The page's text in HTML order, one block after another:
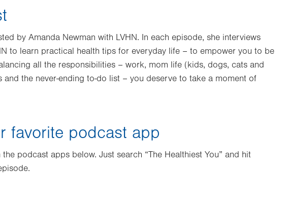
by Amanda Newman with LVHN. In each episode, she interviews
to learn practical health tips for everyday life – to empower you to be
all the responsibilities – work, mom life (kids, dogs, cats and
the never-ending to-do list – you deserve to take a moment of
favorite podcast app
podcast apps below. Just search “The Healthiest You” and hit